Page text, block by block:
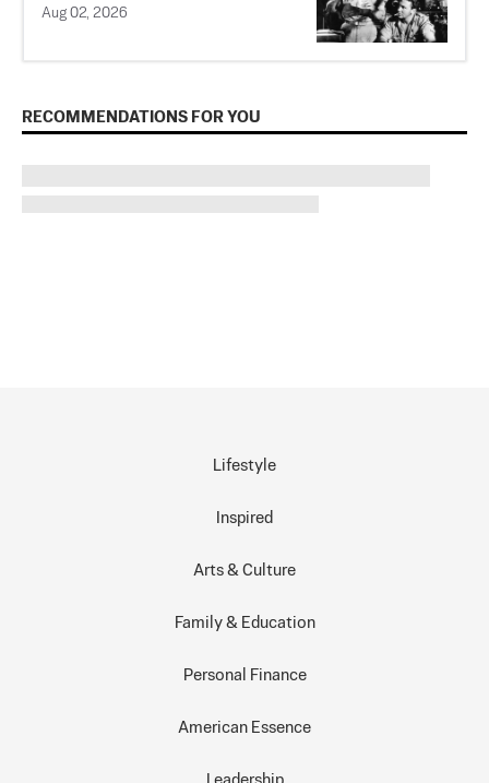
Aug 02, 2026
RECOMMENDATIONS FOR YOU
Lifestyle
Inspired
Arts & Culture
Family & Education
Personal Finance
American Essence